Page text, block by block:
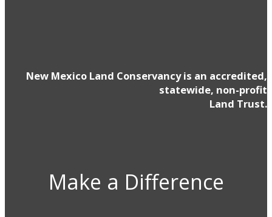
New Mexico Land Conservancy is an accredited,
statewide, non-profit
Land Trust.
Make a Difference